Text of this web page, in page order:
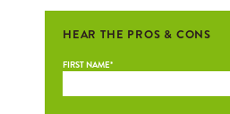
HEAR THE PROS & CONS
FIRST NAME*